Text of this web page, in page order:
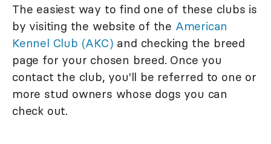
The easiest way to find one of these clubs is
by visiting the website of the American
Kennel Club (AKC) and checking the breed
page for your chosen breed. Once you
contact the club, you'll be referred to one or
more stud owners whose dogs you can
check out.